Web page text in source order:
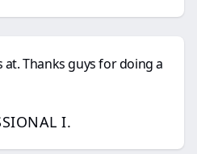
at. Thanks guys for doing a
I.